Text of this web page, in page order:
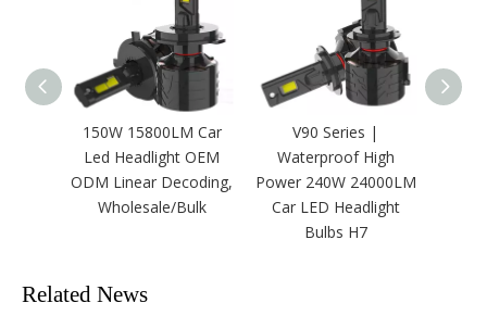
150W 15800LM Car
Led Headlight OEM
ODM Linear Decoding,
Wholesale/Bulk
V90 Series |
Waterproof High
Power 240W 24000LM
Car LED Headlight
Bulbs H7
Related News